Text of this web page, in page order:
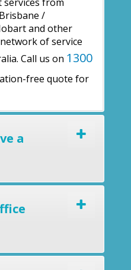
/
and other
of service
Call us on 1300
free quote for
a